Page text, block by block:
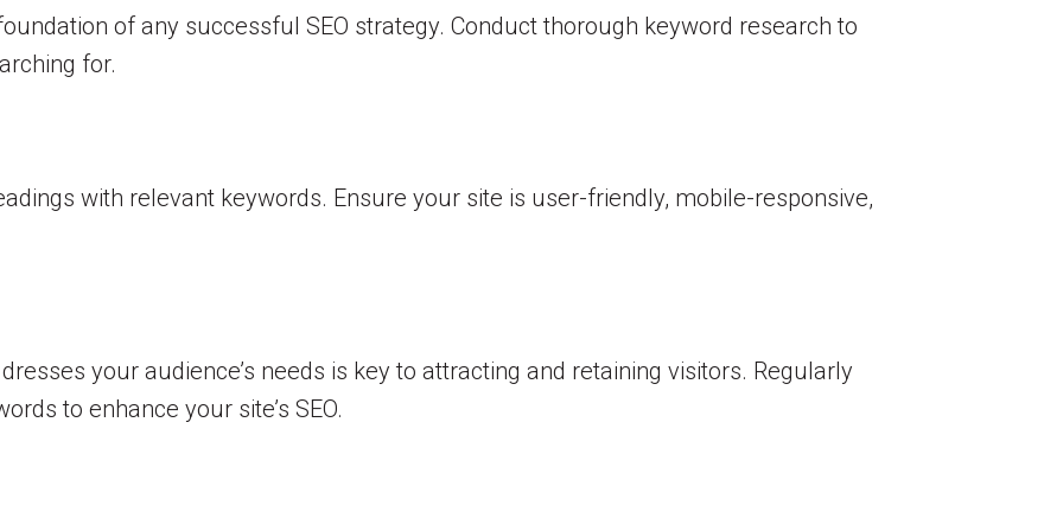
of any successful SEO strategy. Conduct thorough keyword research to
for.
with relevant keywords. Ensure your site is user-friendly, mobile-responsive,
your audience’s needs is key to attracting and retaining visitors. Regularly
to enhance your site’s SEO.